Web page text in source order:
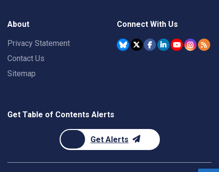
About
Privacy Statement
Contact Us
Sitemap
Connect With Us
Get Table of Contents Alerts
Get Alerts